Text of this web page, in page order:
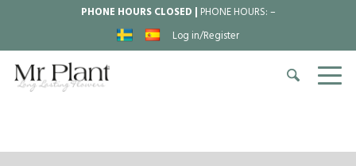
PHONE HOURS CLOSED | PHONE HOURS:–
Log in/Register